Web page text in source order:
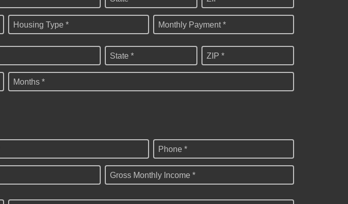
Housing Type * Monthly Payment *
State * ZIP *
Months *
Phone *
Gross Monthly Income *